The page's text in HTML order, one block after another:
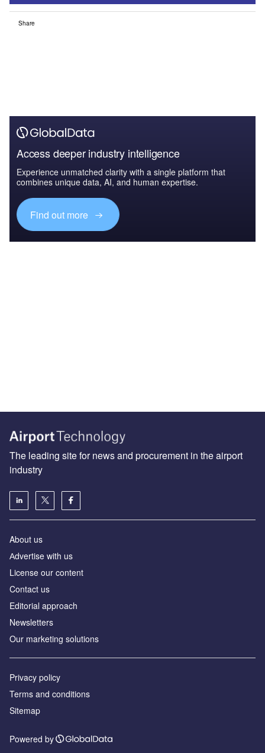
Share
Access deeper industry intelligence
Experience unmatched clarity with a single platform that
combines unique data, AI, and human expertise.
Find out more
The leading site for news and procurement in the airport
industry
About us
Аdvertise with us
License our content
Contact us
Editorial approach
Newsletters
Our marketing solutions
Privacy policy
Terms and conditions
Sitemap
Powered by